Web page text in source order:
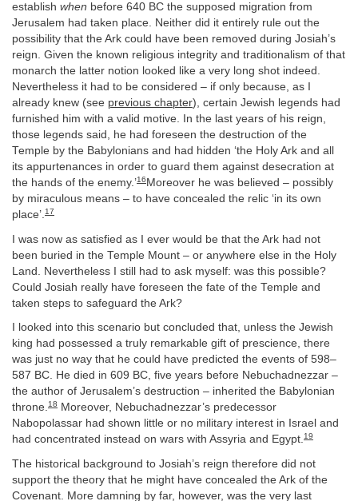
establish when before 640 BC the supposed migration from
Jerusalem had taken place. Neither did it entirely rule out the
possibility that the Ark could have been removed during Josiah’s
reign. Given the known religious integrity and traditionalism of that
monarch the latter notion looked like a very long shot indeed.
Nevertheless it had to be considered – if only because, as I
already knew (see previous chapter), certain Jewish legends had
furnished him with a valid motive. In the last years of his reign,
those legends said, he had foreseen the destruction of the
Temple by the Babylonians and had hidden ‘the Holy Ark and all
its appurtenances in order to guard them against desecration at
the hands of the enemy.’16 Moreover he was believed – possibly
by miraculous means – to have concealed the relic ‘in its own
place’.17
I was now as satisfied as I ever would be that the Ark had not
been buried in the Temple Mount – or anywhere else in the Holy
Land. Nevertheless I still had to ask myself: was this possible?
Could Josiah really have foreseen the fate of the Temple and
taken steps to safeguard the Ark?
I looked into this scenario but concluded that, unless the Jewish
king had possessed a truly remarkable gift of prescience, there
was just no way that he could have predicted the events of 598–
587 BC. He died in 609 BC, five years before Nebuchadnezzar –
the author of Jerusalem’s destruction – inherited the Babylonian
throne.18
Moreover, Nebuchadnezzar’s predecessor
Nabopolassar had shown little or no military interest in Israel and
had concentrated instead on wars with Assyria and Egypt.19
The historical background to Josiah’s reign therefore did not
support the theory that he might have concealed the Ark of the
Covenant. More damning by far, however, was the very last